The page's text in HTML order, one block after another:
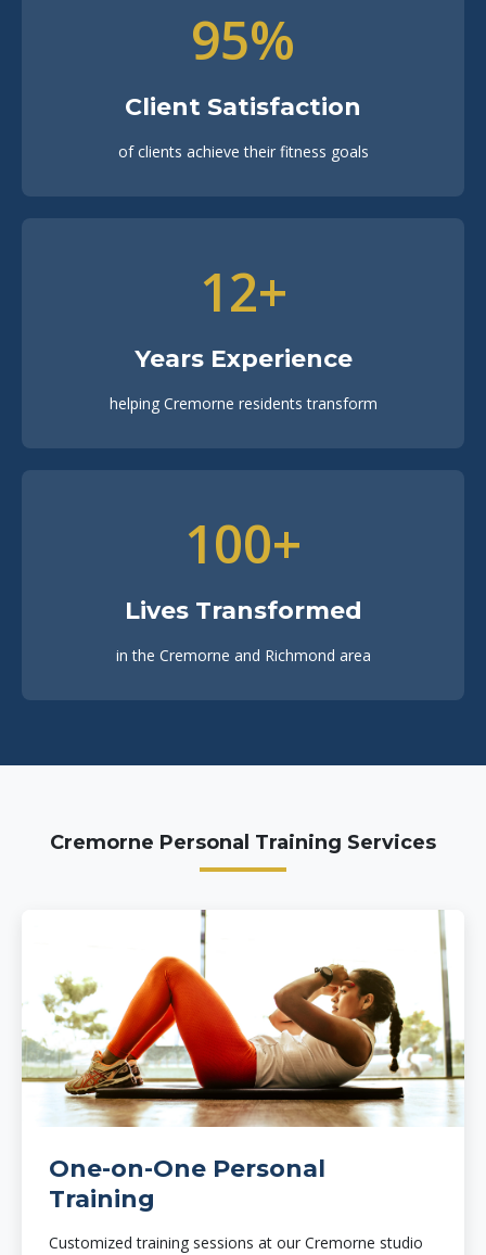
95%
Client Satisfaction
of clients achieve their fitness goals
12+
Years Experience
helping Cremorne residents transform
100+
Lives Transformed
in the Cremorne and Richmond area
Cremorne Personal Training Services
One-on-One Personal
Training
Customized training sessions at our Cremorne studio